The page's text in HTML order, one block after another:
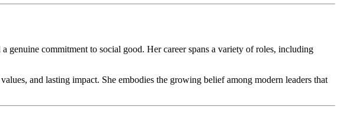
genuine commitment to social good. Her career spans a variety of roles, including
and lasting impact. She embodies the growing belief among modern leaders that